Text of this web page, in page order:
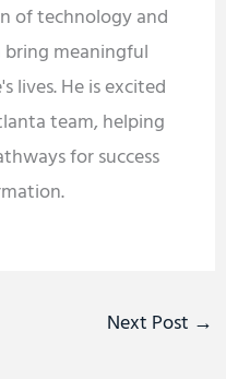
of technology and
meaningful
lives. He is excited
team, helping
for success
Next Post →